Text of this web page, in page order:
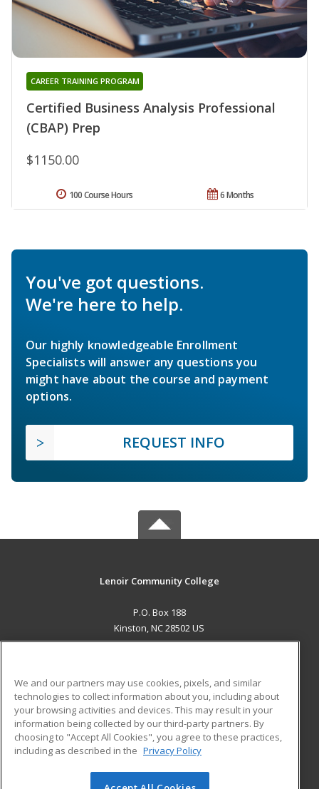
Certified Business Analysis Professional
(CBAP) Prep
CAREER TRAINING PROGRAM
$1150.00
6 Months
100 Course Hours
You've got questions.
We're here to help.
Our highly knowledgeable Enrollment
Specialists will answer any questions you
might have about the course and payment
options.
REQUEST INFO
Lenoir Community College
P.O. Box 188
Kinston, NC 28502 US
ADDITIONAL RESOURCES
Military
Financial Assistance
Help
Student Blog
We and our partners may use cookies, pixels, and similar
technologies to collect information about you, including about
your browsing activities and devices. This may result in your
information being collected by our third-party partners. By
choosing to "Accept All Cookies", you agree to these practices,
including as described in the Privacy Policy